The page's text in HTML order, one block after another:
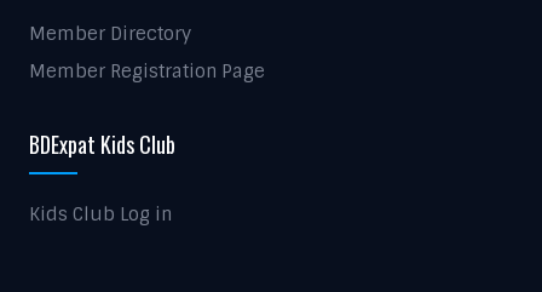
Member Directory
Member Registration Page
BDExpat Kids Club
Kids Club Log in